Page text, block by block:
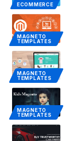
ECOMMERCE
MAGNETO
TEMPLATES
MAGNETO
TEMPLATES
MAGNETO
TEMPLATES